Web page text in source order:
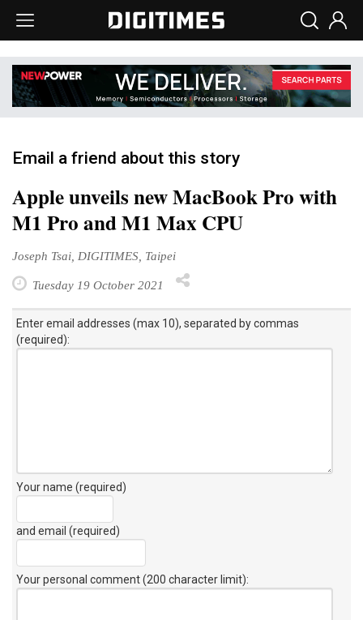
Email a friend about this story
Apple unveils new MacBook Pro with
M1 Pro and M1 Max CPU
Joseph Tsai, DIGITIMES, Taipei
Tuesday 19 October 2021
Enter email addresses (max 10), separated by commas
(required):
Your name (required)
and email (required)
Your personal comment (200 character limit):